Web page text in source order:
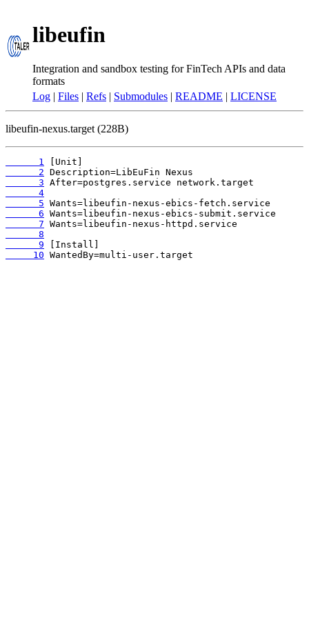
libeufin
Integration and sandbox testing for FinTech APIs and data
formats
Log | Files | Refs | Submodules | README | LICENSE
libeufin-nexus.target (228B)
      1
      2
      3
      4
      5
      6
      7
      8
      9
     10
WantedBy=multi-user.target